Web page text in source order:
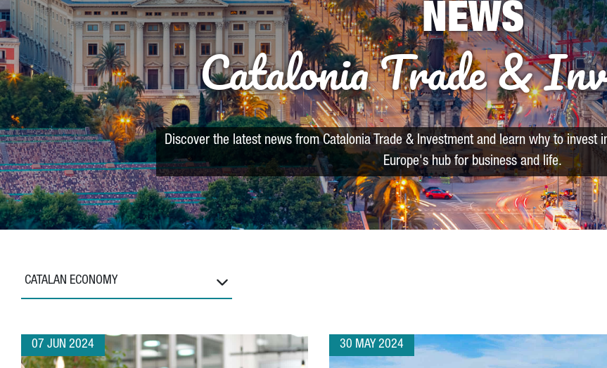
NEWS
Catalonia Trade &
Discover the latest news from Catalonia Trade & Investment and learn why to invest
Europe's hub for business and life.
CATALAN ECONOMY
07 JUN 2024 30 MAY 2024